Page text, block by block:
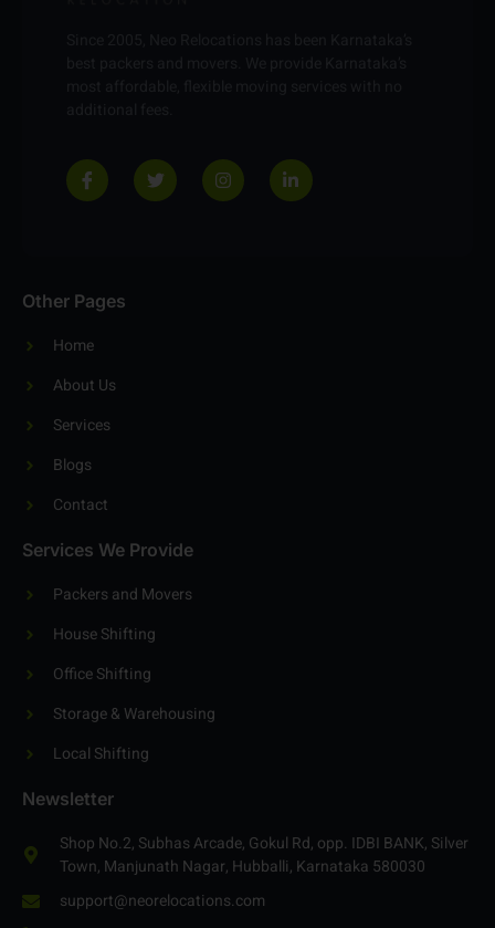
Other Pages
Home
About Us
Services
Blogs
Contact
Services We Provide
Packers and Movers
House Shifting
Office Shifting
Storage & Warehousing
Local Shifting
Newsletter
Shop No.2, Subhas Arcade, Gokul Rd, opp. IDBI BANK, Silver
Town, Manjunath Nagar, Hubballi, Karnataka 580030
support@neorelocations.com